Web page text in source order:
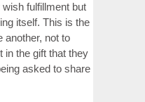
fulfillment but
itself. This is the
another, not to
in the gift that they
asked to share